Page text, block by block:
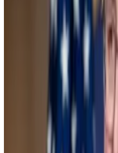
Then, the Republican-led
passed with a
favour and 136 in opposition.
Senate votes to scrap
custody policy. Here’s why
On Thursday, the Senate
On Thursday, the
resolution to repeal
guidance from the Securities